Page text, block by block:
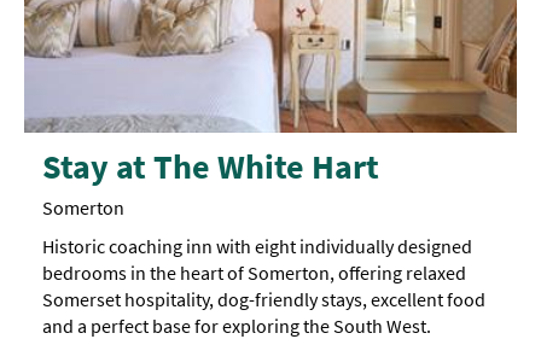
Stay at The White Hart
Somerton
Historic coaching inn with eight individually designed
bedrooms in the heart of Somerton, offering relaxed
Somerset hospitality, dog-friendly stays, excellent food
and a perfect base for exploring the South West.